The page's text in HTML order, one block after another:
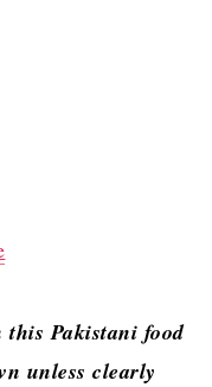
this Pakistani food
unless clearly